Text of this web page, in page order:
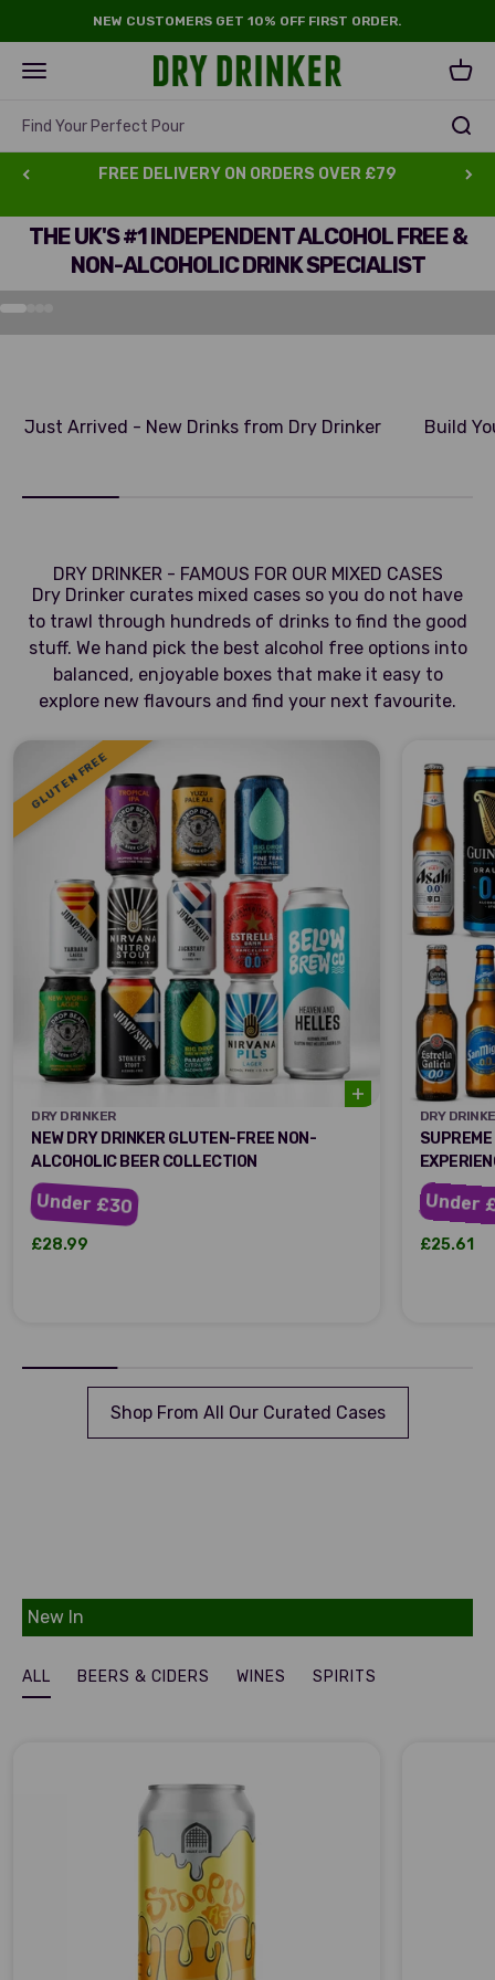
Skip to contentNEW CUSTOMERS GET 10% OFF FIRST ORDER.
Open navigation menu
Dry Drinker
Find Your Perfect Pour
FREE DELIVERY ON ORDERS OVER £79
THE UK'S #1 INDEPENDENT ALCOHOL FREE &
NON-ALCOHOLIC DRINK SPECIALIST
ALL ORDERS OVER £69
GET A Free Dry DRINKER Glass
Go to item 1
Just Arrived - New Drinks from Dry Drinker Build
DRY DRINKER - FAMOUS FOR OUR MIXED CASES
Dry Drinker curates mixed cases so you do not have
to trawl through hundreds of drinks to find the good
stuff. We hand pick the best alcohol free options into
balanced, enjoyable boxes that make it easy to
explore new flavours and find your next favourite.
GLUTEN FREE
DRY DRINKER
DRY DRINKER
NEW DRY DRINKER GLUTEN-FREE NON-
ALCOHOLIC BEER COLLECTION
Under £30
Sale price
£28.99
DRY
DRY
Under
Sale
£25.61
Shop From All Our Curated Cases
New In
ALL BEERS & CIDERS WINES SPIRITS